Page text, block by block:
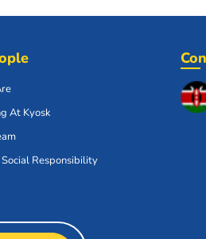
At Kyosk
Responsibility